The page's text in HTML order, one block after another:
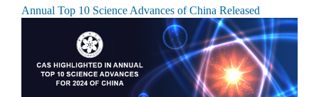
Annual Top 10 Science Advances of China Released